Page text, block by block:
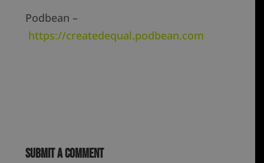
Podbean –
https://createdequal.podbean.com
Submit a Comment